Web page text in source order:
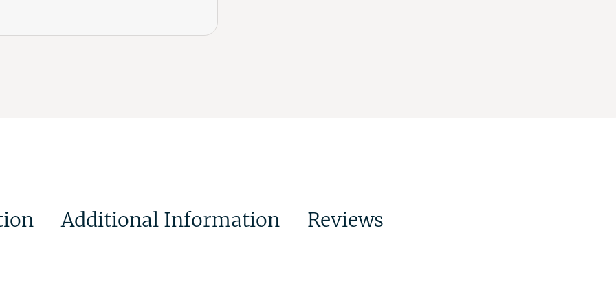
Additional Information Reviews